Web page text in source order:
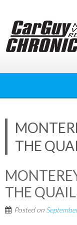
content
THE
THE
Posted on